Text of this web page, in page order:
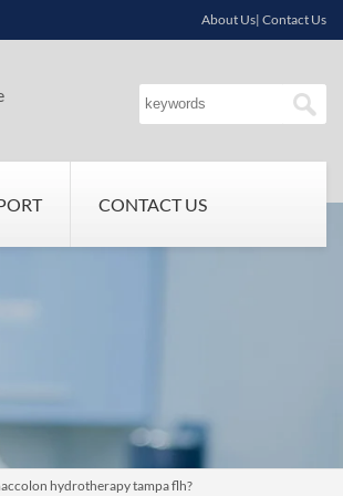
About Us| Contact Us
CONTACT US
hydrotherapy tampa flh?